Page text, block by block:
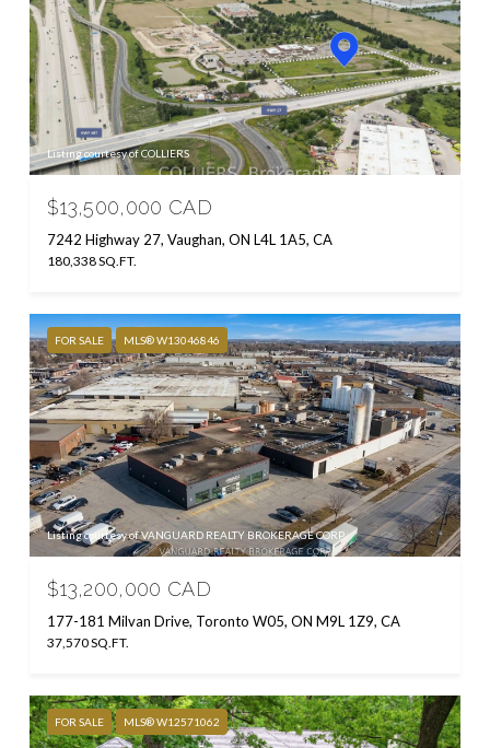
Listing courtesy of COLLIERS
$13,500,000 CAD
7242 Highway 27, Vaughan, ON L4L 1A5, CA
180,338 SQ.FT.
FOR SALE MLS® W13046846
Listing courtesy of VANGUARD REALTY BROKERAGE CORP.
$13,200,000 CAD
177-181 Milvan Drive, Toronto W05, ON M9L 1Z9, CA
37,570 SQ.FT.
FOR SALE MLS® W12571062